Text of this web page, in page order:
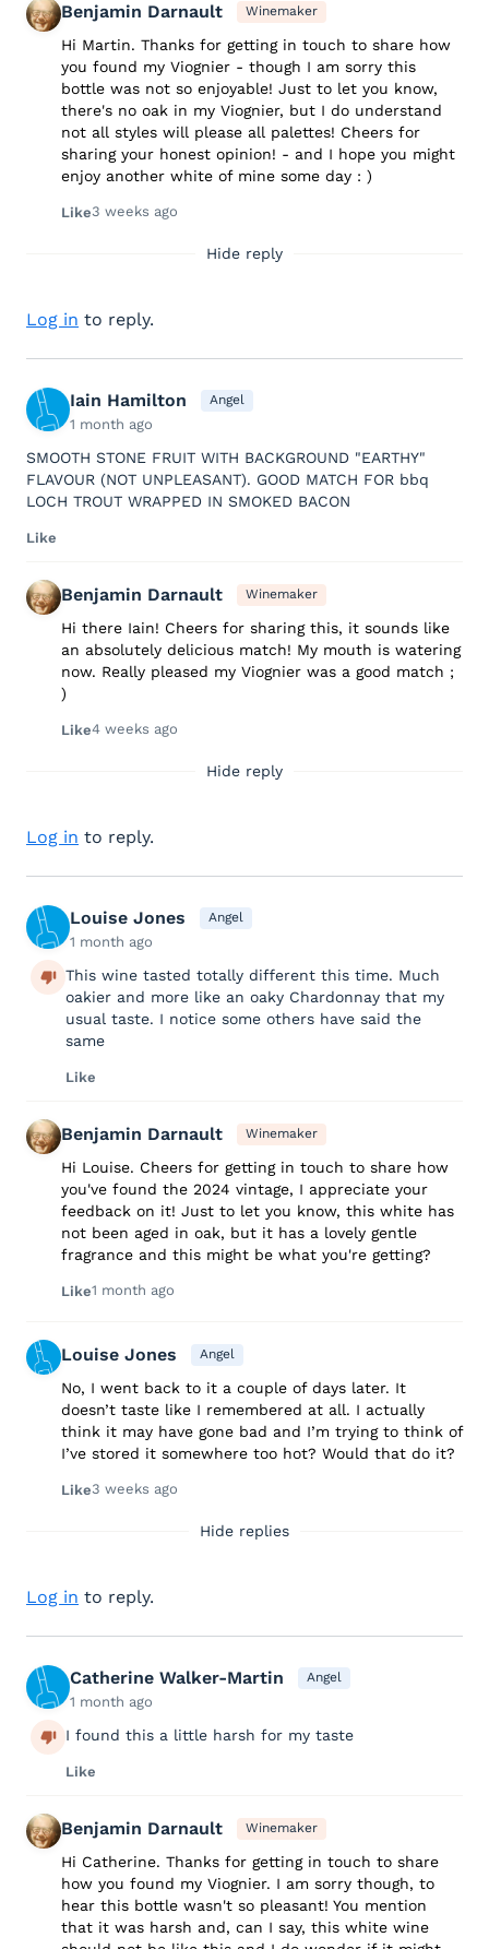
Benjamin Darnault Winemaker
Hi Martin. Thanks for getting in touch to share how
you found my Viognier - though I am sorry this
bottle was not so enjoyable! Just to let you know,
there's no oak in my Viognier, but I do understand
not all styles will please all palettes! Cheers for
sharing your honest opinion! - and I hope you might
enjoy another white of mine some day : )
Like3 weeks ago
Hide reply
Log in to reply.
Iain Hamilton Angel
1 month ago
SMOOTH STONE FRUIT WITH BACKGROUND "EARTHY"
FLAVOUR (NOT UNPLEASANT). GOOD MATCH FOR bbq
LOCH TROUT WRAPPED IN SMOKED BACON
Like
Benjamin Darnault Winemaker
Hi there Iain! Cheers for sharing this, it sounds like
an absolutely delicious match! My mouth is watering
now. Really pleased my Viognier was a good match ;
)
Like4 weeks ago
Hide reply
Log in to reply.
Louise Jones Angel
1 month ago
This wine tasted totally different this time. Much
oakier and more like an oaky Chardonnay that my
usual taste. I notice some others have said the
same
Like
Benjamin Darnault Winemaker
Hi Louise. Cheers for getting in touch to share how
you've found the 2024 vintage, I appreciate your
feedback on it! Just to let you know, this white has
not been aged in oak, but it has a lovely gentle
fragrance and this might be what you're getting?
Like1 month ago
Louise Jones Angel
No, I went back to it a couple of days later. It
doesn’t taste like I remembered at all. I actually
think it may have gone bad and I’m trying to think of
I’ve stored it somewhere too hot? Would that do it?
Like3 weeks ago
Hide replies
Log in to reply.
Catherine Walker-Martin Angel
1 month ago
I found this a little harsh for my taste
Like
Benjamin Darnault Winemaker
Hi Catherine. Thanks for getting in touch to share
how you found my Viognier. I am sorry though, to
hear this bottle wasn't so pleasant! You mention
that it was harsh and, can I say, this white wine